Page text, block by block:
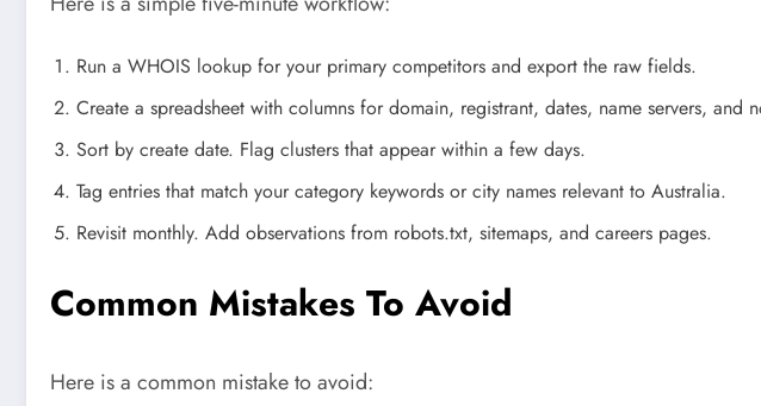
Run a WHOIS lookup for your primary competitors and export the raw fields.
Create a spreadsheet with columns for domain, registrant, dates, name servers, and
Sort by create date. Flag clusters that appear within a few days.
Tag entries that match your category keywords or city names relevant to Australia.
Revisit monthly. Add observations from robots.txt, sitemaps, and careers pages.
Common Mistakes To Avoid
Here is a common mistake to avoid: